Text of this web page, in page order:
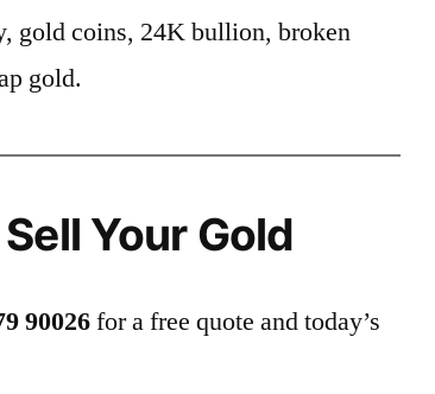
gold coins, 24K bullion, broken
gold.
Your Gold
90026for a free quote and today’s